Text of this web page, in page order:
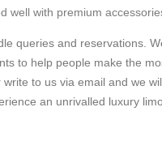
with premium
queries and reservations.
to help people make the
to us via email and we
an unrivalled luxury